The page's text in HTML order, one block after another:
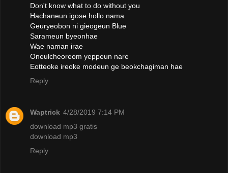
Don't know what to do without you
Hachaneun igose hollo nama
Geuryeobon ni gieogeun Blue
Sarameun byeonhae
Wae naman irae
Oneulcheoreom yeppeun nare
Eotteoke ireoke modeun ge beokchagiman hae
Reply
Waptrick 4/28/2019 7:14 PM
download mp3 gratis
download mp3
Reply